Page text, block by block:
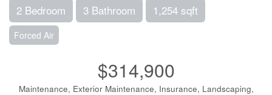
2 Bedroom 3 Bathroom 1,254 sqft
Forced Air
$314,900
Maintenance, Exterior Maintenance, Insurance, Landscaping,